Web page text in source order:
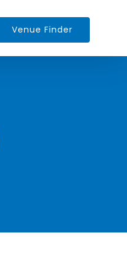
Venue Finder